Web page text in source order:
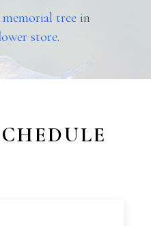
memorial tree in
store.